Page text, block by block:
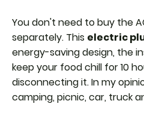
You don't need to buy the
separately. This electric
energy-saving design, the
keep your food chill for 10
disconnecting it. In my
camping, picnic, car, truck